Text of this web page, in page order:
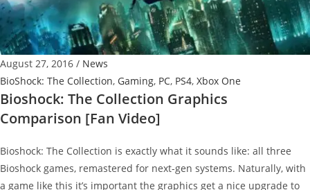
Know
Why
August 27, 2016 / News
BioShock: The Collection, Gaming, PC, PS4, Xbox One
Bioshock: The Collection Graphics
Comparison [Fan Video]
Bioshock: The Collection is exactly what it sounds like: all three
Bioshock games, remastered for next-gen systems. Naturally, with
a game like this it’s important the graphics get a nice upgrade to